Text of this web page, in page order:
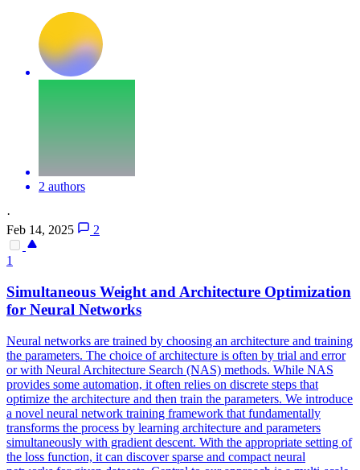
2 authors
·
Feb 14, 2025
2
1
Simultaneous Weight and Architecture Optimization
for Neural Networks
Neural networks are trained by choosing an architecture and training
the parameters. The choice of architecture is often by trial and error
or with Neural Architecture Search (NAS) methods. While NAS
provides some automation, it often relies on discrete steps that
optimize the architecture and then train the parameters. We introduce
a novel neural network training framework that fundamentally
transforms the process by learning architecture and parameters
simultaneously with gradient descent. With the appropriate setting of
the loss function, it can discover sparse and compact neural